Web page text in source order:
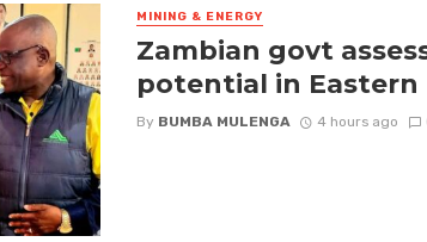
MINING & ENERGY
Zambian govt
potential in Eastern
By BUMBA MULENGA 4 hours ago